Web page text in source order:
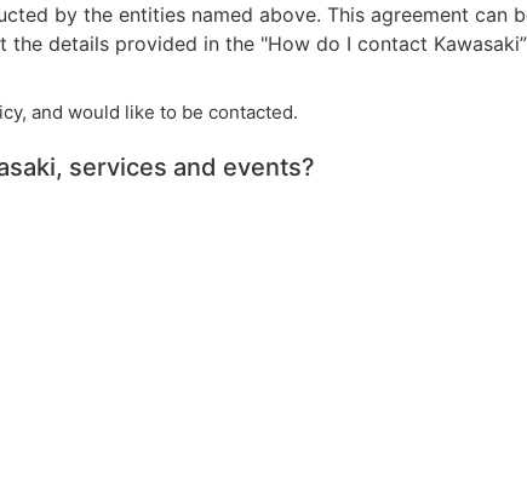
by the entities named above. This agreement can
details provided in the "How do I contact
and would like to be contacted.
services and events?